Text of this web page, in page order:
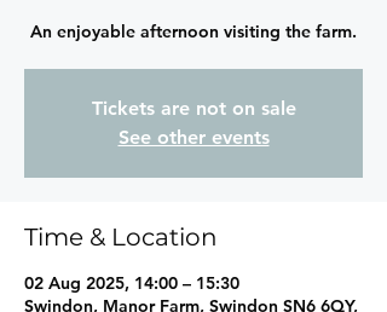
An enjoyable afternoon visiting the farm.
Tickets are not on sale
See other events
Time & Location
02 Aug 2025, 14:00 – 15:30
Swindon, Manor Farm, Swindon SN6 6QY,